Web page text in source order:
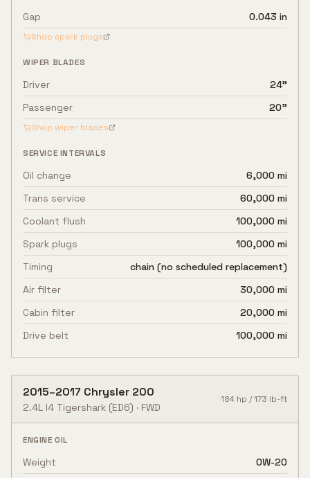
Gap 0.043 in
Shop spark plugs
WIPER BLADES
Driver
24"
Passenger
20"
Shop wiper blades
SERVICE INTERVALS
Oil change
6,000 mi
Trans service
60,000 mi
Coolant flush
100,000 mi
Spark plugs
100,000 mi
Timing
chain (no scheduled replacement)
Air filter
30,000 mi
Cabin filter
20,000 mi
Drive belt
100,000 mi
2015–2017 Chrysler 200
2.4L I4 Tigershark (ED6) · FWD
184 hp /173 lb-ft
ENGINE OIL
Weight
0W-20